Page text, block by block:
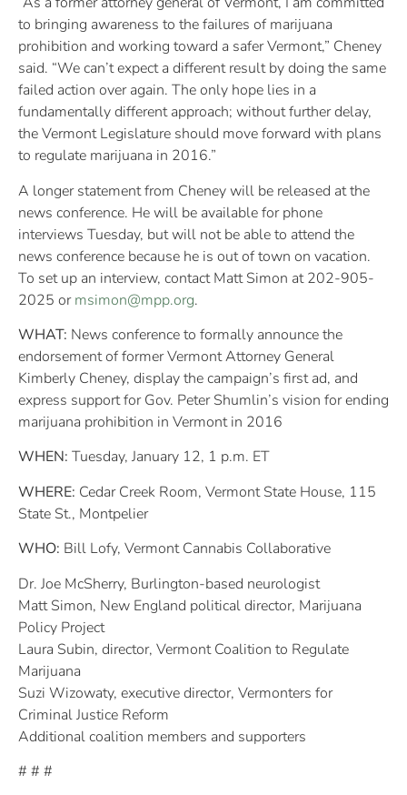
to bringing awareness to the failures of marijuana
prohibition and working toward a safer Vermont,” Cheney
said. “We can’t expect a different result by doing the same
failed action over again. The only hope lies in a
fundamentally different approach; without further delay,
the Vermont Legislature should move forward with plans
to regulate marijuana in 2016.”
A longer statement from Cheney will be released at the
news conference. He will be available for phone
interviews Tuesday, but will not be able to attend the
news conference because he is out of town on vacation.
To set up an interview, contact Matt Simon at 202-905-
2025 ormsimon@mpp.org.
WHAT: News conference to formally announce the
endorsement of former Vermont Attorney General
Kimberly Cheney, display the campaign’s first ad, and
express support for Gov. Peter Shumlin’s vision for ending
marijuana prohibition in Vermont in 2016
WHEN: Tuesday, January 12, 1 p.m. ET
WHERE: Cedar Creek Room, Vermont State House, 115
State St., Montpelier
WHO: Bill Lofy, Vermont Cannabis Collaborative
Dr. Joe McSherry, Burlington-based neurologist
Matt Simon, New England political director, Marijuana
Policy Project
Laura Subin, director, Vermont Coalition to Regulate
Marijuana
Suzi Wizowaty, executive director, Vermonters for
Criminal Justice Reform
Additional coalition members and supporters
# # #